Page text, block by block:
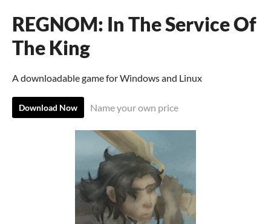
REGNOM: In The Service Of
The King
A downloadable game for Windows and Linux
Download Now Name your own price